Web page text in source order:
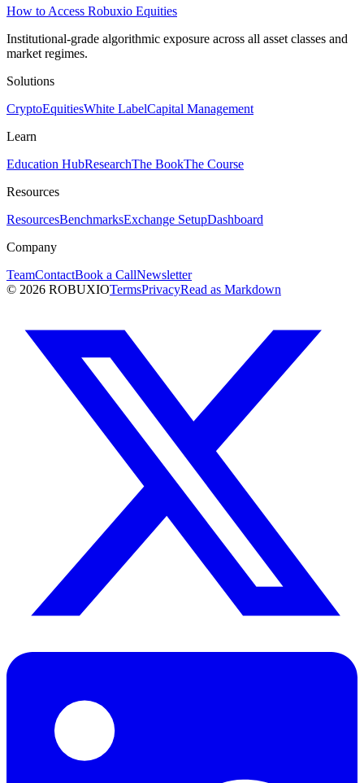
How to Access Robuxio Equities
Institutional-grade algorithmic exposure across all asset classes and
market regimes.
Solutions
CryptoEquitiesWhite LabelCapital Management
Learn
Education HubResearchThe BookThe Course
Resources
ResourcesBenchmarksExchange SetupDashboard
Company
TeamContactBook a CallNewsletter
© 2026 ROBUXIOTermsPrivacyRead as Markdown